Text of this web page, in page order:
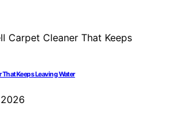
That Keeps Leaving Water